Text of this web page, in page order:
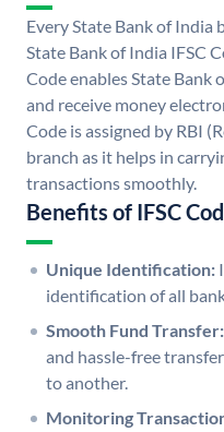
Every State Bank of India
State Bank of India IFSC
Code enables State Bank
and receive money
Code is assigned by RBI
branch as it helps in
transactions smoothly.
Benefits of IFSC
Unique Identification:
identification of all
Smooth Fund Transfer:
and hassle-free
to another.
Monitoring